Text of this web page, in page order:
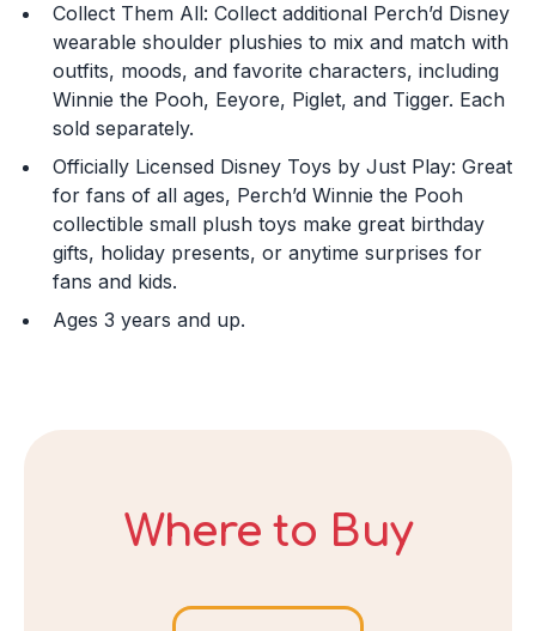
Collect Them All: Collect additional Perch’d Disney
wearable shoulder plushies to mix and match with
outfits, moods, and favorite characters, including
Winnie the Pooh, Eeyore, Piglet, and Tigger. Each
sold separately.
Officially Licensed Disney Toys by Just Play: Great
for fans of all ages, Perch’d Winnie the Pooh
collectible small plush toys make great birthday
gifts, holiday presents, or anytime surprises for
fans and kids.
Ages 3 years and up.
Where to Buy
Enter Your Birthday to continue.
Month
Day